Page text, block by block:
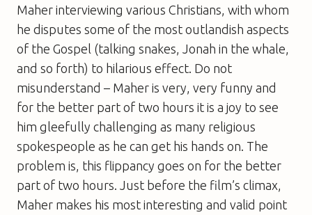
Maher interviewing various Christians, with whom
he disputes some of the most outlandish aspects
of the Gospel (talking snakes, Jonah in the whale,
and so forth) to hilarious effect. Do not
misunderstand – Maher is very, very funny and
for the better part of two hours it is a joy to see
him gleefully challenging as many religious
spokespeople as he can get his hands on. The
problem is, this flippancy goes on for the better
part of two hours. Just before the film’s climax,
Maher makes his most interesting and valid point